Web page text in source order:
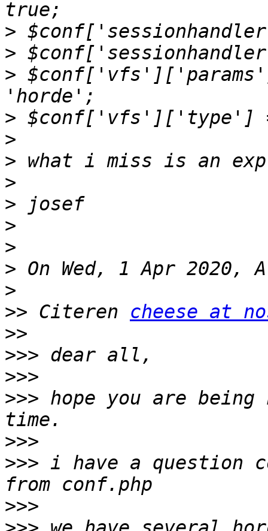
>
>
>
>
>
>
>
>
>
>
>
>
>> Citeren cheese at
>>
>>>
>>>
>>> hope you are
>>>
>>> i have a question
>>>